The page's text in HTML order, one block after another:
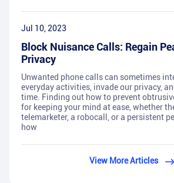
Jul 10, 2023
Block Nuisance Calls: Regain
Privacy
Unwanted phone calls can sometimes
everyday activities, invade our privacy,
time. Finding out how to prevent
for keeping your mind at ease, whether
telemarketer, a robocall, or a persistent
how
View More Articles